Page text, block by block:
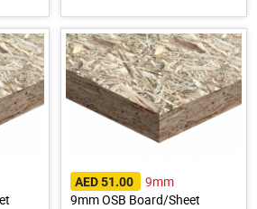
AED 51.00
9mm
9mm OSB Board/Sheet